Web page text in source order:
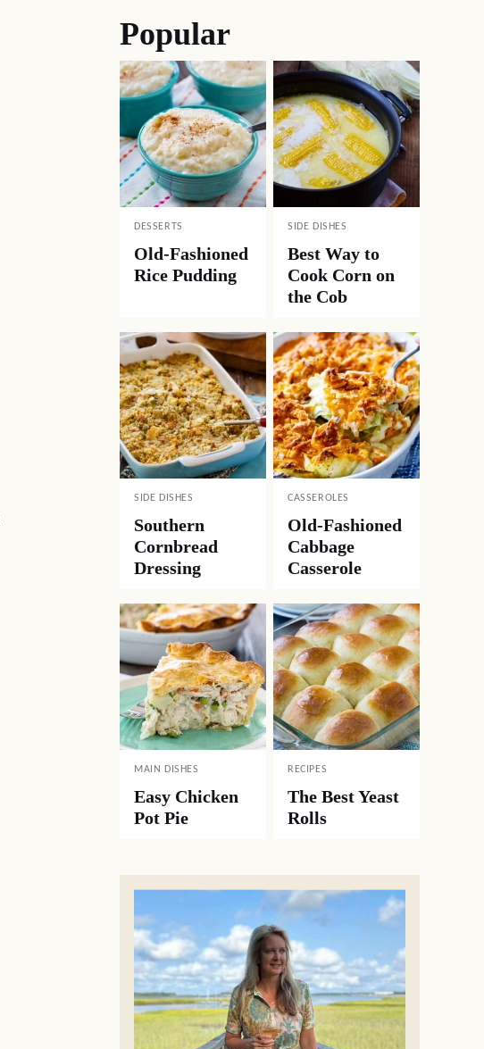
Popular
DESSERTS
Old-Fashioned
Rice Pudding
SIDE DISHES
Best Way to
Cook Corn on
the Cob
SIDE DISHES
Southern
Cornbread
Dressing
CASSEROLES
Old-Fashioned
Cabbage
Casserole
MAIN DISHES
Easy Chicken
Pot Pie
RECIPES
The Best Yeast
Rolls